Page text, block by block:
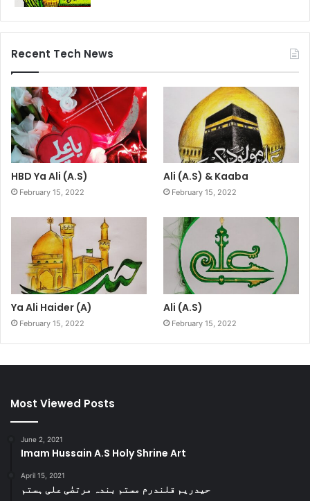
Recent Tech News
HBD Ya Ali (A.S)
February 15, 2022
Ali (A.S) & Kaaba
February 15, 2022
Ya Ali Haider (A)
February 15, 2022
Ali (A.S)
February 15, 2022
Most Viewed Posts
June 2, 2021
Imam Hussain A.S Holy Shrine Art
April 15, 2021
حیدریم قلندرم مستم بندہ مرتضٰی علی ہستم